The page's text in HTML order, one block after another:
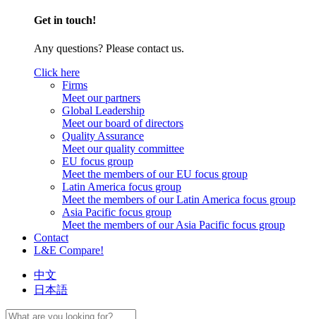
Get in touch!
Any questions? Please contact us.
Click here
Firms
Meet our partners
Global Leadership
Meet our board of directors
Quality Assurance
Meet our quality committee
EU focus group
Meet the members of our EU focus group
Latin America focus group
Meet the members of our Latin America focus group
Asia Pacific focus group
Meet the members of our Asia Pacific focus group
Contact
L&E Compare!
中文
日本語